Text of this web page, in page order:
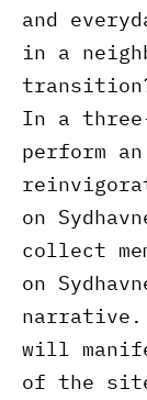
and
in a
In a
perform
on
collect
on
will
of the